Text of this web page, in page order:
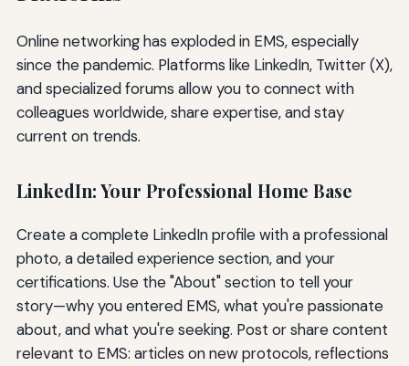
Online networking has exploded in EMS, especially
since the pandemic. Platforms like LinkedIn, Twitter (X),
and specialized forums allow you to connect with
colleagues worldwide, share expertise, and stay
current on trends.
LinkedIn: Your Professional Home Base
Create a complete LinkedIn profile with a professional
photo, a detailed experience section, and your
certifications. Use the "About" section to tell your
story—why you entered EMS, what you're passionate
about, and what you're seeking. Post or share content
relevant to EMS: articles on new protocols, reflections